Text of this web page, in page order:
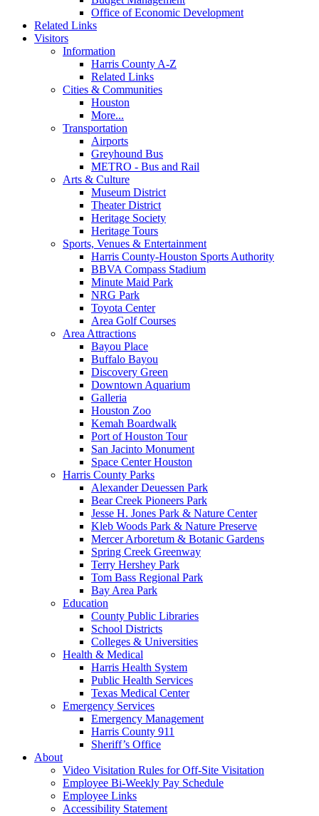
Office of Economic Development
Related Links
Visitors
Information
Harris County A-Z
Related Links
Cities & Communities
Houston
More...
Transportation
Airports
Greyhound Bus
METRO - Bus and Rail
Arts & Culture
Museum District
Theater District
Heritage Society
Heritage Tours
Sports, Venues & Entertainment
Harris County-Houston Sports Authority
BBVA Compass Stadium
Minute Maid Park
NRG Park
Toyota Center
Area Golf Courses
Area Attractions
Bayou Place
Buffalo Bayou
Discovery Green
Downtown Aquarium
Galleria
Houston Zoo
Kemah Boardwalk
Port of Houston Tour
San Jacinto Monument
Space Center Houston
Harris County Parks
Alexander Deuessen Park
Bear Creek Pioneers Park
Jesse H. Jones Park & Nature Center
Kleb Woods Park & Nature Preserve
Mercer Arboretum & Botanic Gardens
Spring Creek Greenway
Terry Hershey Park
Tom Bass Regional Park
Bay Area Park
Education
County Public Libraries
School Districts
Colleges & Universities
Health & Medical
Harris Health System
Public Health Services
Texas Medical Center
Emergency Services
Emergency Management
Harris County 911
Sheriff’s Office
About
Video Visitation Rules for Off-Site Visitation
Employee Bi-Weekly Pay Schedule
Employee Links
Accessibility Statement